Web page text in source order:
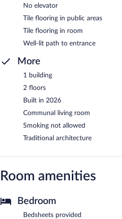
No elevator
Tile flooring in public areas
Tile flooring in room
Well-lit path to entrance
More
1 building
2 floors
Built in 2026
Communal living room
Smoking not allowed
Traditional architecture
Room amenities
Bedroom
Bedsheets provided